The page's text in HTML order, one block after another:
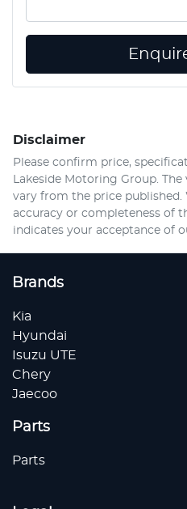
Disclaimer
Please confirm price,
Lakeside Motoring Group .
vary from the price published.
accuracy or completeness of
indicates your acceptance of
Brands
Kia
Hyundai
Isuzu UTE
Chery
Jaecoo
Parts
Parts